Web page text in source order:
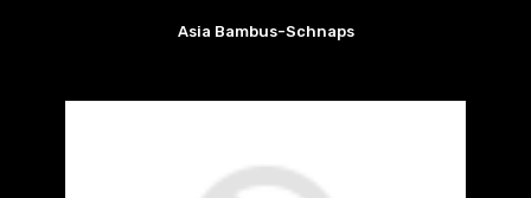
Asia Bambus-Schnaps